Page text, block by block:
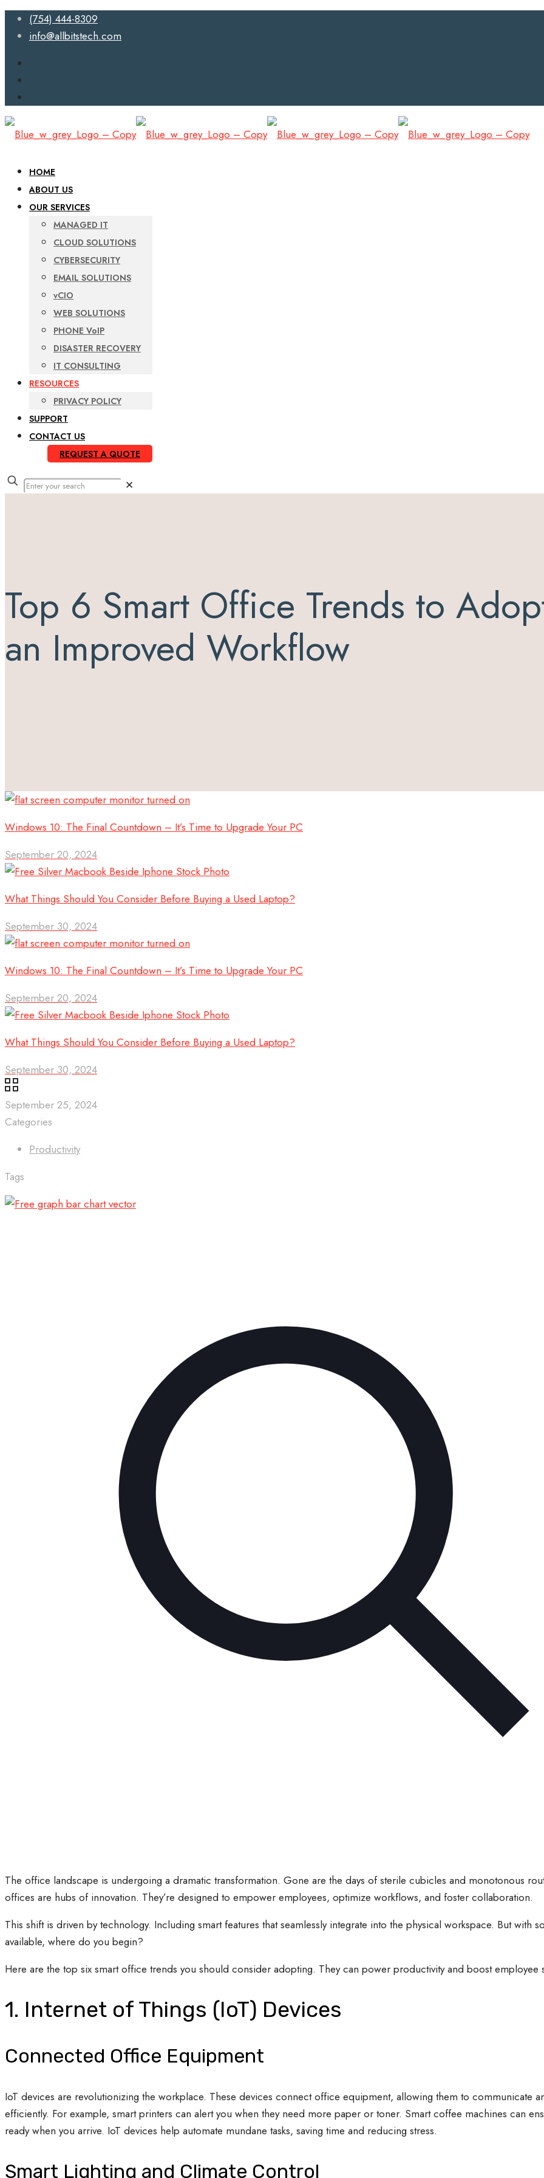
(754) 444-8309
info@allbitstech.com
HOME
ABOUT US
OUR SERVICES
MANAGED IT
CLOUD SOLUTIONS
CYBERSECURITY
EMAIL SOLUTIONS
vCIO
WEB SOLUTIONS
PHONE VoIP
DISASTER RECOVERY
IT CONSULTING
RESOURCES
PRIVACY POLICY
SUPPORT
CONTACT US
REQUEST A QUOTE
✕
Top 6 Smart Office Trends to
an Improved Workflow
Windows 10: The Final Countdown – It’s Time to Upgrade Your PC
September 20, 2024
What Things Should You Consider Before Buying a Used Laptop?
September 30, 2024
Windows 10: The Final Countdown – It’s Time to Upgrade Your PC
September 20, 2024
What Things Should You Consider Before Buying a Used Laptop?
September 30, 2024
September 25, 2024
Categories
Productivity
Tags
The office landscape is undergoing a dramatic transformation. Gone are the days of sterile cubicles and monotonous
offices are hubs of innovation. They’re designed to empower employees, optimize workflows, and foster collaboration.
This shift is driven by technology. Including smart features that seamlessly integrate into the physical workspace. But with
available, where do you begin?
Here are the top six smart office trends you should consider adopting. They can power productivity and boost employee
1. Internet of Things (IoT) Devices
Connected Office Equipment
IoT devices are revolutionizing the workplace. These devices connect office equipment, allowing them to communicate
efficiently. For example, smart printers can alert you when they need more paper or toner. Smart coffee machines can
ready when you arrive. IoT devices help automate mundane tasks, saving time and reducing stress.
Smart Lighting and Climate Control